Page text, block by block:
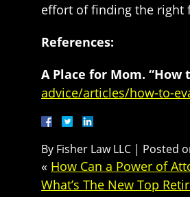
effort of finding the right
References:
A Place for Mom.
advice/articles/how-to-
By Fisher Law LLC | Posted
« How Can a Power of
What’s The New Top